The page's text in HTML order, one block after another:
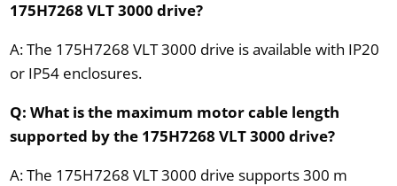
175H7268 VLT 3000 drive?
A: The 175H7268 VLT 3000 drive is available with IP20
or IP54 enclosures.
Q: What is the maximum motor cable length
supported by the 175H7268 VLT 3000 drive?
A: The 175H7268 VLT 3000 drive supports 300 m